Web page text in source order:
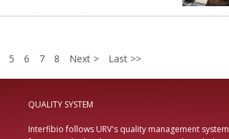
5 6 7 8 Next Last
QUALITY SYSTEM
Interfibio follows URV's quality management system